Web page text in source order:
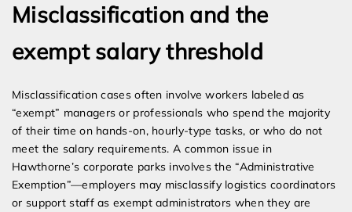
Misclassification and the
exempt salary threshold
Misclassification cases often involve workers labeled as
“exempt” managers or professionals who spend the majority
of their time on hands-on, hourly-type tasks, or who do not
meet the salary requirements. A common issue in
Hawthorne’s corporate parks involves the “Administrative
Exemption”—employers may misclassify logistics coordinators
or support staff as exempt administrators when they are